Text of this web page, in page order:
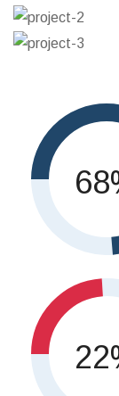
75
25